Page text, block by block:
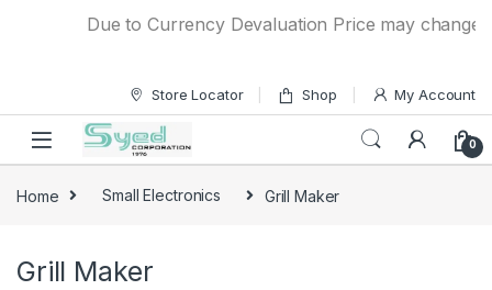
Due to Currency Devaluation Price may
Store Locator Shop My Account
0
Home Small Electronics Grill Maker
Grill Maker